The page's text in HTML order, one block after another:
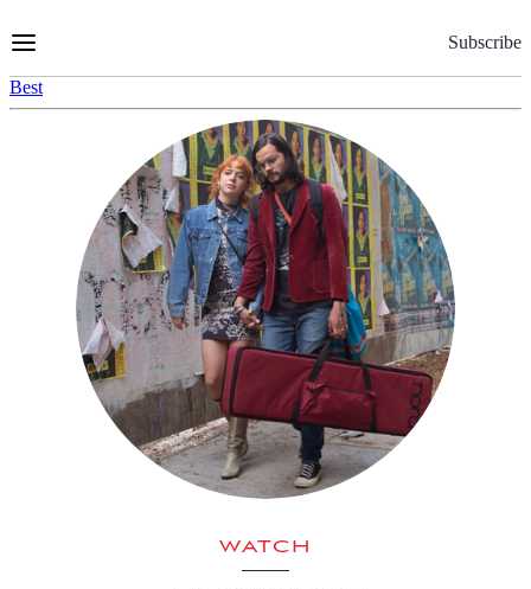
to
Subscribe
Best
WATCH